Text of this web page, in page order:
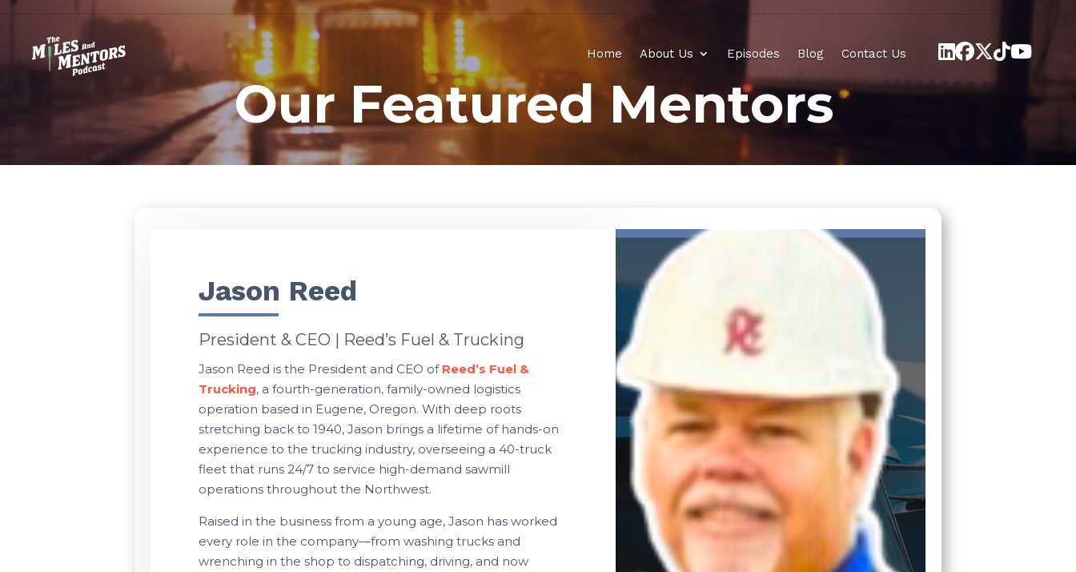
Home About Us Episodes Blog Contact Us
Our Featured Mentors
Jason Reed
President & CEO | Reed’s Fuel & Trucking
Jason Reed is the President and CEO of Reed’s Fuel &
Trucking, a fourth-generation, family-owned logistics
operation based in Eugene, Oregon. With deep roots
stretching back to 1940, Jason brings a lifetime of hands-on
experience to the trucking industry, overseeing a 40-truck
fleet that runs 24/7 to service high-demand sawmill
operations throughout the Northwest.
Raised in the business from a young age, Jason has worked
every role in the company—from washing trucks and
wrenching in the shop to dispatching, driving, and now